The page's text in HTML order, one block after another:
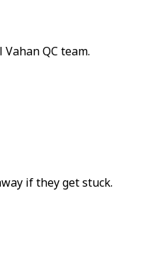
QC team.
if they get stuck.